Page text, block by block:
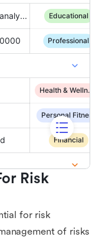
Risk
for risk
of risks